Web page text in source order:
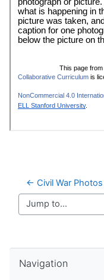
← Civil War Photos
Jump to...
Navigation